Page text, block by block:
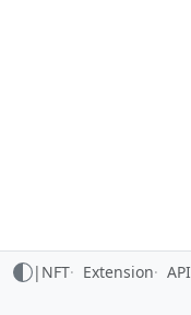
| NFT Extension API